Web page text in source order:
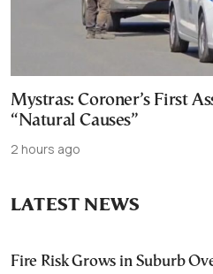
Mystras: Coroner’s First
“Natural Causes”
2 hours ago
LATEST NEWS
Fire Risk Grows in Suburb